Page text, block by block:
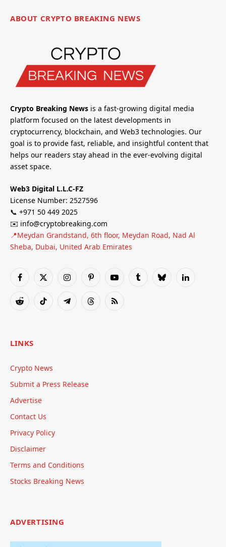
ABOUT CRYPTO BREAKING NEWS
Crypto Breaking News is a fast-growing digital media
platform focused on the latest developments in
cryptocurrency, blockchain, and Web3 technologies. Our
goal is to provide fast, reliable, and insightful content that
helps our readers stay ahead in the ever-evolving digital
asset space.
Web3 Digital L.L.C-FZ
License Number: 2527596
📞 +971 50 449 2025
✉️ info@cryptobreaking.com
📍Meydan Grandstand, 6th floor, Meydan Road, Nad Al
Sheba, Dubai, United Arab Emirates
Facebook
X
InstagramPinterestYouTubeTumblrBlueskyLinkedIn
RedditTikTok TelegramThreadsRSS
LINKS
Crypto News
Submit a Press Release
Advertise
Contact Us
Privacy Policy
Disclaimer
Terms and Conditions
Stocks Breaking News
ADVERTISING